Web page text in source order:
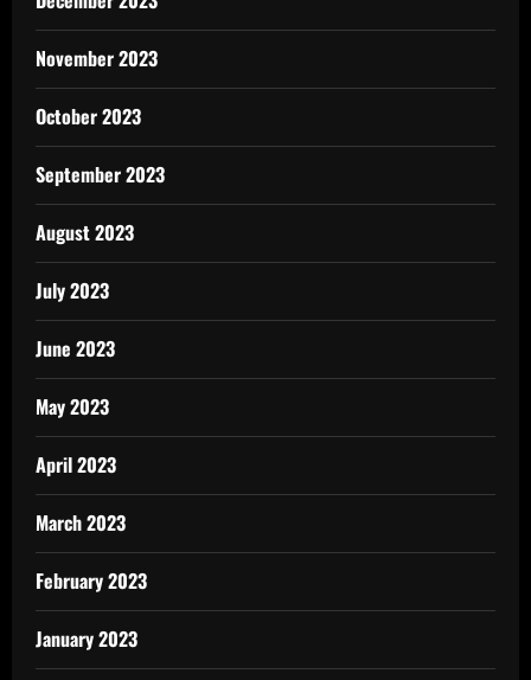
November 2023
October 2023
September 2023
August 2023
July 2023
June 2023
May 2023
April 2023
March 2023
February 2023
January 2023